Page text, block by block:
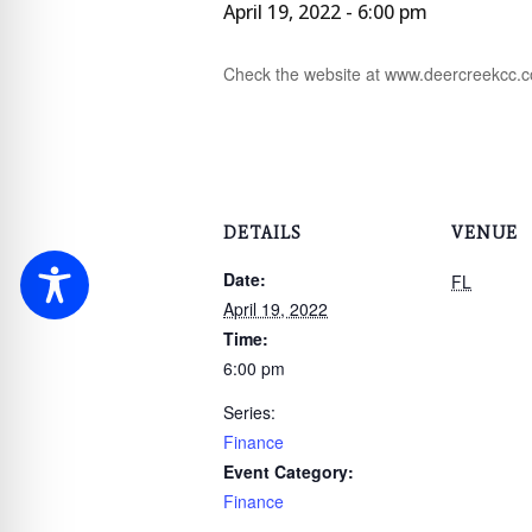
April 19, 2022 - 6:00 pm
Check the website at
DETAILS
Date:
April 19, 2022
Time:
6:00 pm
Series:
Finance
Event Category:
Finance
VENUE
FL